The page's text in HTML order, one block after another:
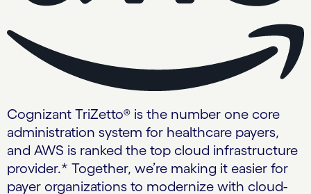
Cognizant TriZetto® is the number one core
administration system for healthcare payers,
and AWS is ranked the top cloud infrastructure
provider.* Together, we’re making it easier for
payer organizations to modernize with cloud-